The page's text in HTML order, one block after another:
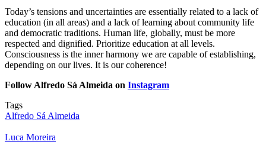
Today’s tensions and uncertainties are essentially related to a lack of
education (in all areas) and a lack of learning about community life
and democratic traditions. Human life, globally, must be more
respected and dignified. Prioritize education at all levels.
Consciousness is the inner harmony we are capable of establishing,
depending on our lives. It is our coherence!
Follow Alfredo Sá Almeida on Instagram
Tags
Alfredo Sá Almeida
Luca Moreira